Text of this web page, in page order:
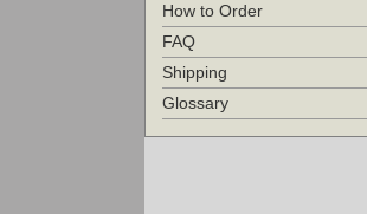
How to Order
FAQ
Shipping
Glossary